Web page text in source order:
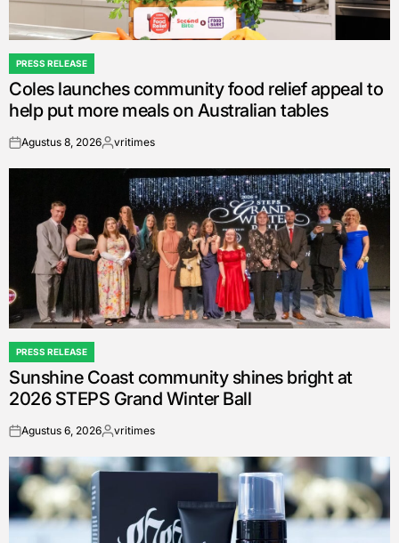
POSTED
IN
PRESS RELEASE
Coles launches community food relief appeal to
help put more meals on Australian tables
onAgustus 8, 2026Posted
vritimes
POSTED
IN
PRESS RELEASE
Sunshine Coast community shines bright at
2026 STEPS Grand Winter Ball
onAgustus 6, 2026Posted
vritimes